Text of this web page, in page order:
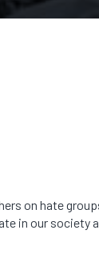
on hate
in our